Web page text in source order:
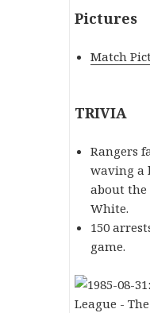
Pictures
Match
TRIVIA
Rangers
waving a
about the
White.
150
game.